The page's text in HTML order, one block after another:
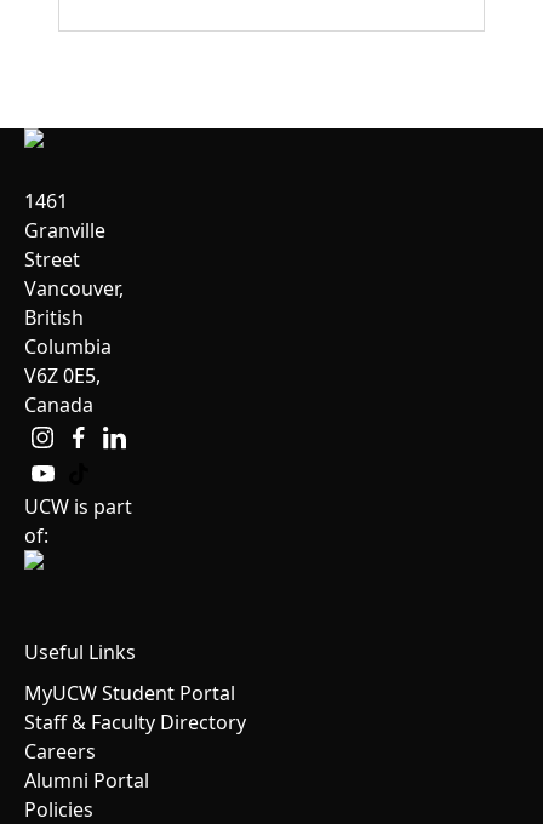
1461
Granville
Street
Vancouver,
British
Columbia
V6Z 0E5,
Canada
UCW is part
of:
Useful Links
MyUCW Student Portal
Staff & Faculty Directory
Careers
Alumni Portal
Policies